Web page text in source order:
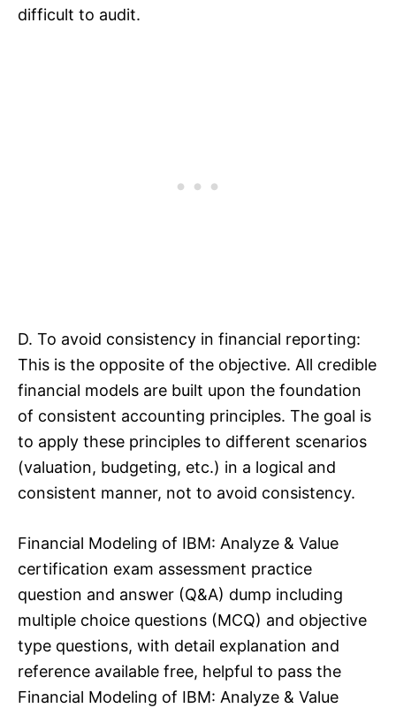
difficult to audit.
D. To avoid consistency in financial reporting:
This is the opposite of the objective. All credible
financial models are built upon the foundation
of consistent accounting principles. The goal is
to apply these principles to different scenarios
(valuation, budgeting, etc.) in a logical and
consistent manner, not to avoid consistency.
Financial Modeling of IBM: Analyze & Value
certification exam assessment practice
question and answer (Q&A) dump including
multiple choice questions (MCQ) and objective
type questions, with detail explanation and
reference available free, helpful to pass the
Financial Modeling of IBM: Analyze & Value